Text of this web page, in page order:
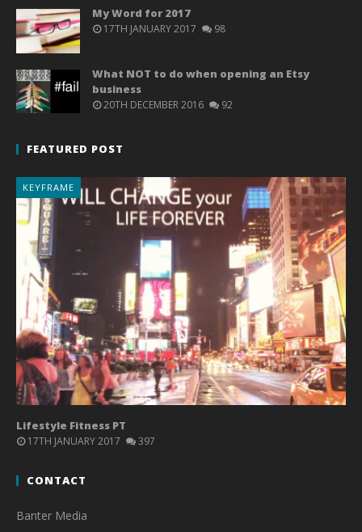
My Word for 2017
17TH JANUARY 2017 98
What NOT to do when opening an Etsy
business
20TH DECEMBER 2016 92
FEATURED POST
KEYFRAME
Lifestyle Fitness PT
17TH JANUARY 2017 397
CONTACT
Banter Media